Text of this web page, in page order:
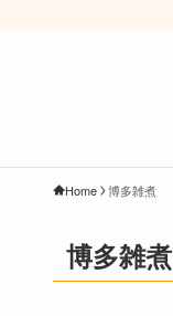
Home 博多雑煮
博多雑煮